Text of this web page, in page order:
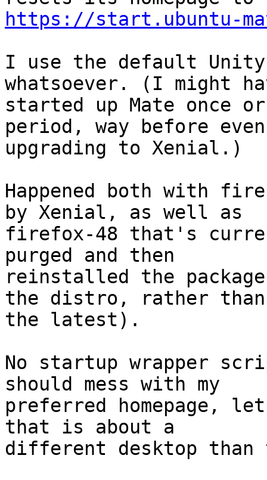
https://start.ubuntu-
I use the default Unity
whatsoever. (I might
started up Mate once
period, way before even
upgrading to Xenial.)
Happened both with
by Xenial, as well as
firefox-48 that's
purged and then
reinstalled the
the distro, rather than
the latest).
No startup wrapper
should mess with my
preferred homepage,
that is about a
different desktop than